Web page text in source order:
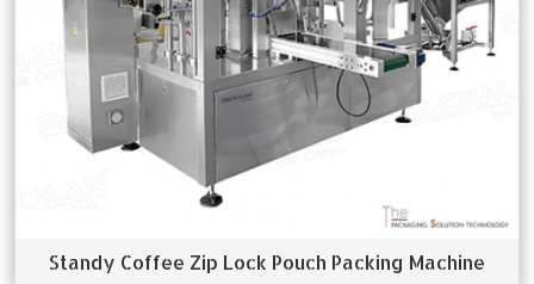
Standy Coffee Zip Lock Pouch Packing Machine